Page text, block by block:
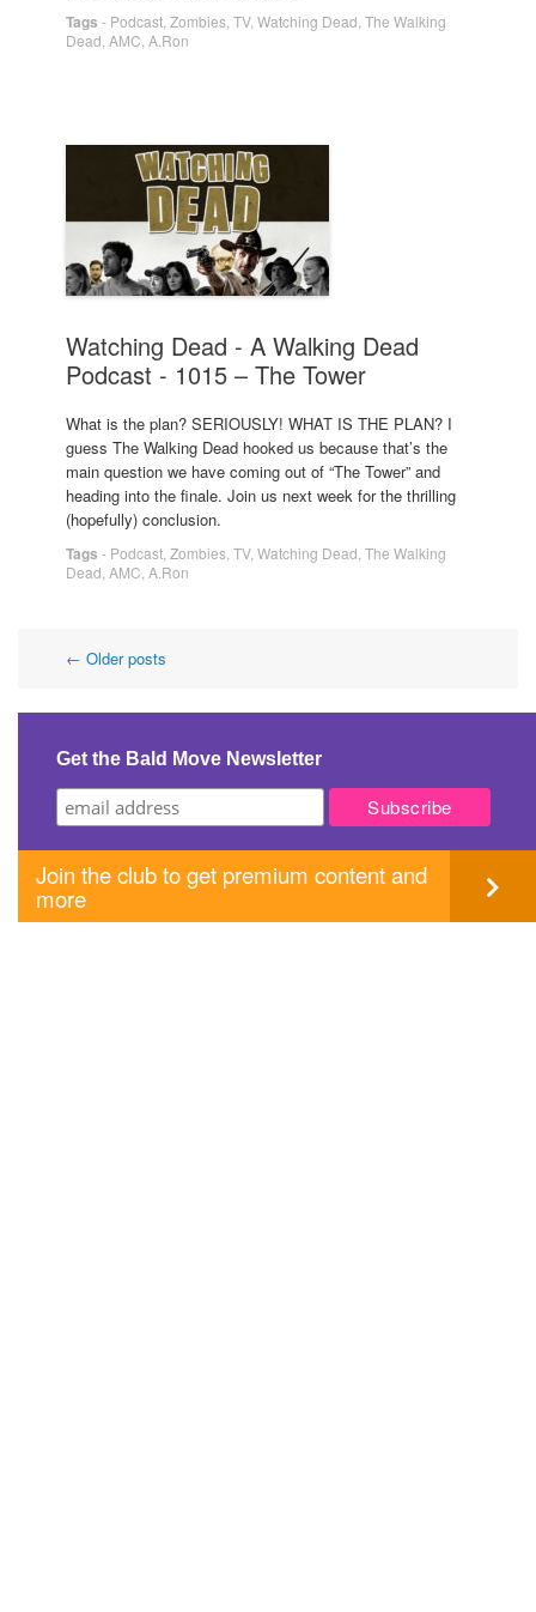
Tags - Podcast Zombies TV, Watching Dead The Walking
Dead AMC A.Ron
Watching Dead - A Walking Dead
Podcast - 1015 – The Tower
What is the plan? SERIOUSLY! WHAT IS THE PLAN? I
guess The Walking Dead hooked us because that’s the
main question we have coming out of “The Tower” and
heading into the finale. Join us next week for the thrilling
(hopefully) conclusion.
Tags - Podcast Zombies TV, Watching Dead The Walking
Dead AMC A.Ron
Post
navigation
← Older posts
Get the Bald Move Newsletter
Join the club to get premium content and
more